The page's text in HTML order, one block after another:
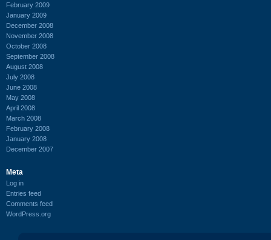
February 2009
January 2009
December 2008
November 2008
October 2008
September 2008
August 2008
July 2008
June 2008
May 2008
April 2008
March 2008
February 2008
January 2008
December 2007
Meta
Log in
Entries feed
Comments feed
WordPress.org